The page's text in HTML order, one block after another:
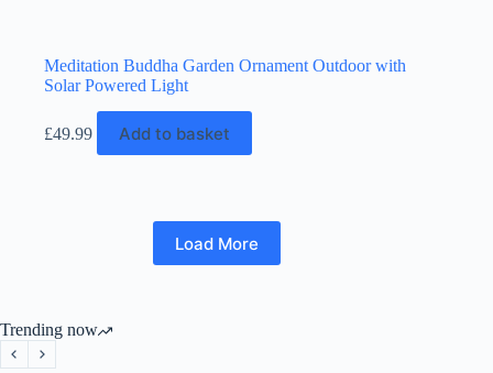
Meditation Buddha Garden Ornament Outdoor with
Solar Powered Light
£49.99 Add to basket
Load More
Trending now